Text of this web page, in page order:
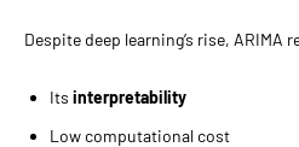
Despite deep learning’s rise, ARIMA
Its interpretability
Low computational cost